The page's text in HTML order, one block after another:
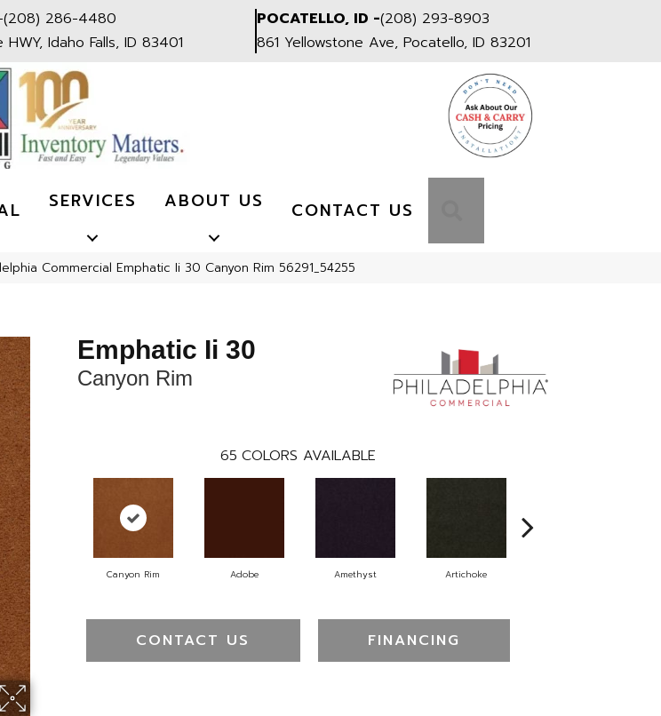
(208) 286-4480
Idaho Falls, ID 83401
POCATELLO, ID -(208) 293-8903
861 Yellowstone Ave, Pocatello, ID 83201
SERVICES ABOUT US CONTACT US
Commercial Emphatic Ii 30 Canyon Rim 56291_54255
Emphatic Ii 30
Canyon Rim
65 COLORS AVAILABLE
Canyon Rim Adobe Amethyst Artichoke
CONTACT US FINANCING